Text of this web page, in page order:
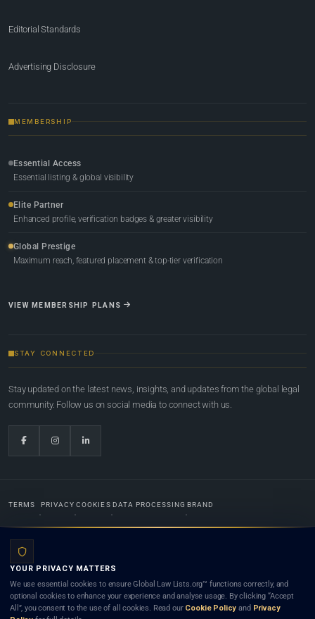
Editorial Standards
Advertising Disclosure
MEMBERSHIP
Essential Access
Essential listing & global visibility
Elite Partner
Enhanced profile, verification badges & greater visibility
Global Prestige
Maximum reach, featured placement & top-tier verification
VIEW MEMBERSHIP PLANS
STAY CONNECTED
Stay updated on the latest news, insights, and updates from the global legal
community. Follow us on social media to connect with us.
TERMS PRIVACY COOKIES DATA PROCESSING BRAND
Lists.org™ is a legal directory and international legal network. Nothing on this site is legal advice,
and neither using this site nor contacting a listed firm or lawyer creates a lawyer-client (attorney-
client) relationship. Listings do not constitute an endorsement, recommendation, or referral of
YOUR PRIVACY MATTERS
We use essential cookies to ensure Global Law Lists.org™ functions correctly, and
optional cookies to enhance your experience and analyse usage. By clicking “Accept
All”, you consent to the use of all cookies. Read our Cookie Policy and Privacy